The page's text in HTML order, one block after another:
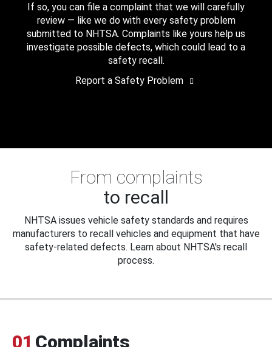
If so, you can file a complaint that we will carefully
review — like we do with every safety problem
submitted to NHTSA. Complaints like yours help us
investigate possible defects, which could lead to a
safety recall.
Report a Safety Problem
From complaints
to recall
NHTSA issues vehicle safety standards and requires
manufacturers to recall vehicles and equipment that have
safety-related defects. Learn about NHTSA's recall
process.
01 Complaints